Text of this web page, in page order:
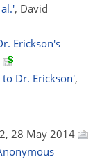
, David
Erickson's
Dr. Erickson',
28 May 2014